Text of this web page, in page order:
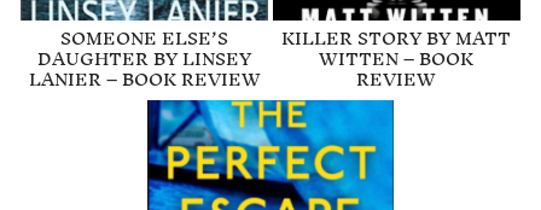
SOMEONE ELSE’S
DAUGHTER BY LINSEY
LANIER – BOOK REVIEW
KILLER STORY BY MATT
WITTEN – BOOK
REVIEW